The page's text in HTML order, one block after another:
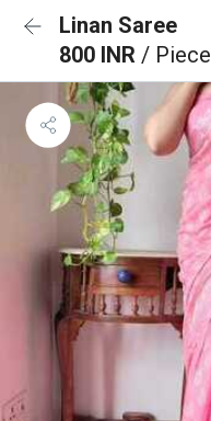
Linan Saree
800 INR / Piece